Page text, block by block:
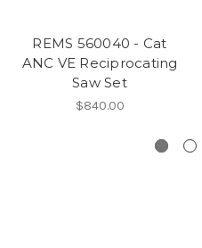
REMS 560040 - Cat
ANC VE Reciprocating
Saw Set
$840.00